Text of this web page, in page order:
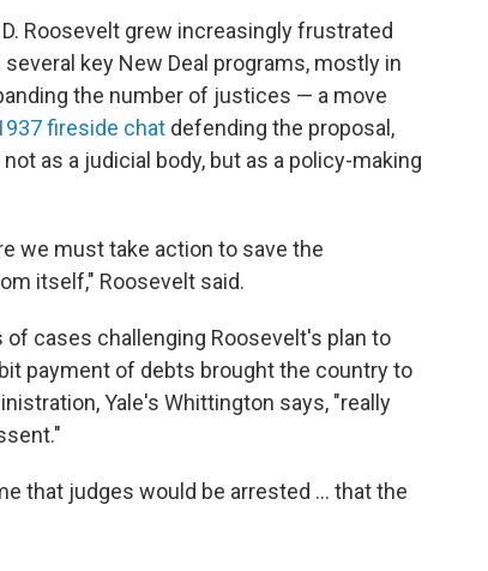
Roosevelt grew increasingly frustrated
key New Deal programs, mostly in
the number of justices — a move
fireside chat defending the proposal,
as a judicial body, but as a policy-making
we must take action to save the
itself," Roosevelt said.
cases challenging Roosevelt's plan to
payment of debts brought the country to
Yale's Whittington says, "really
that judges would be arrested ... that the